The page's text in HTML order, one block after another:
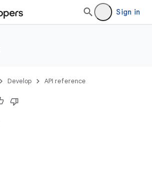
Sign in
Develop API reference